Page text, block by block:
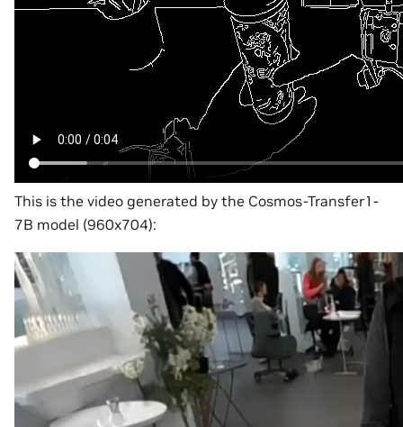
This is the video generated by the Cosmos-Transfer1-
7B model (960x704):